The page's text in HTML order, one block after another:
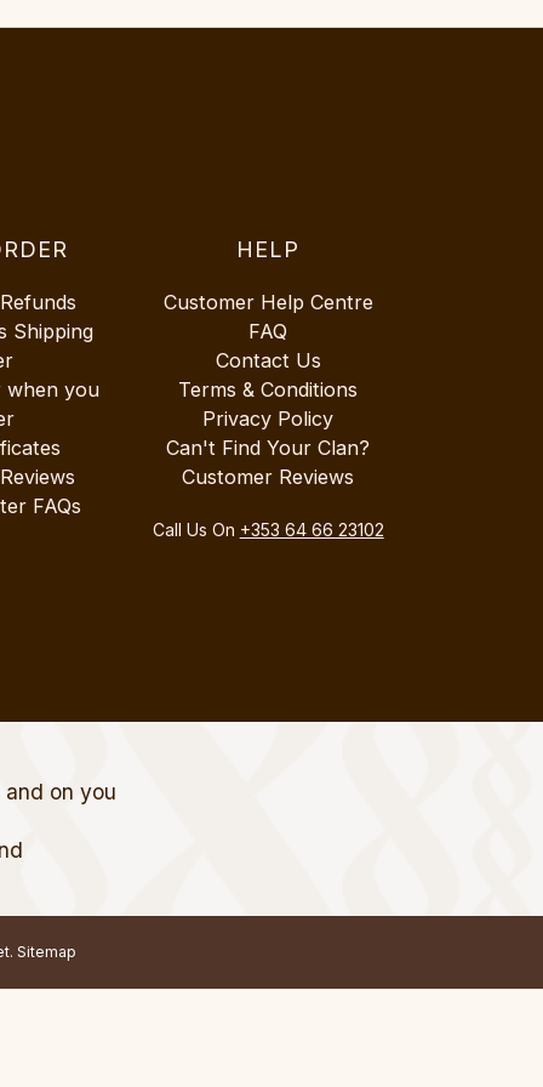
Shipping
when you
FAQs
HELP
Customer Help Centre
FAQ
Contact Us
Terms & Conditions
Privacy Policy
Can't Find Your Clan?
Customer Reviews
Call Us On +353 64 66 23102
on you
Sitemap